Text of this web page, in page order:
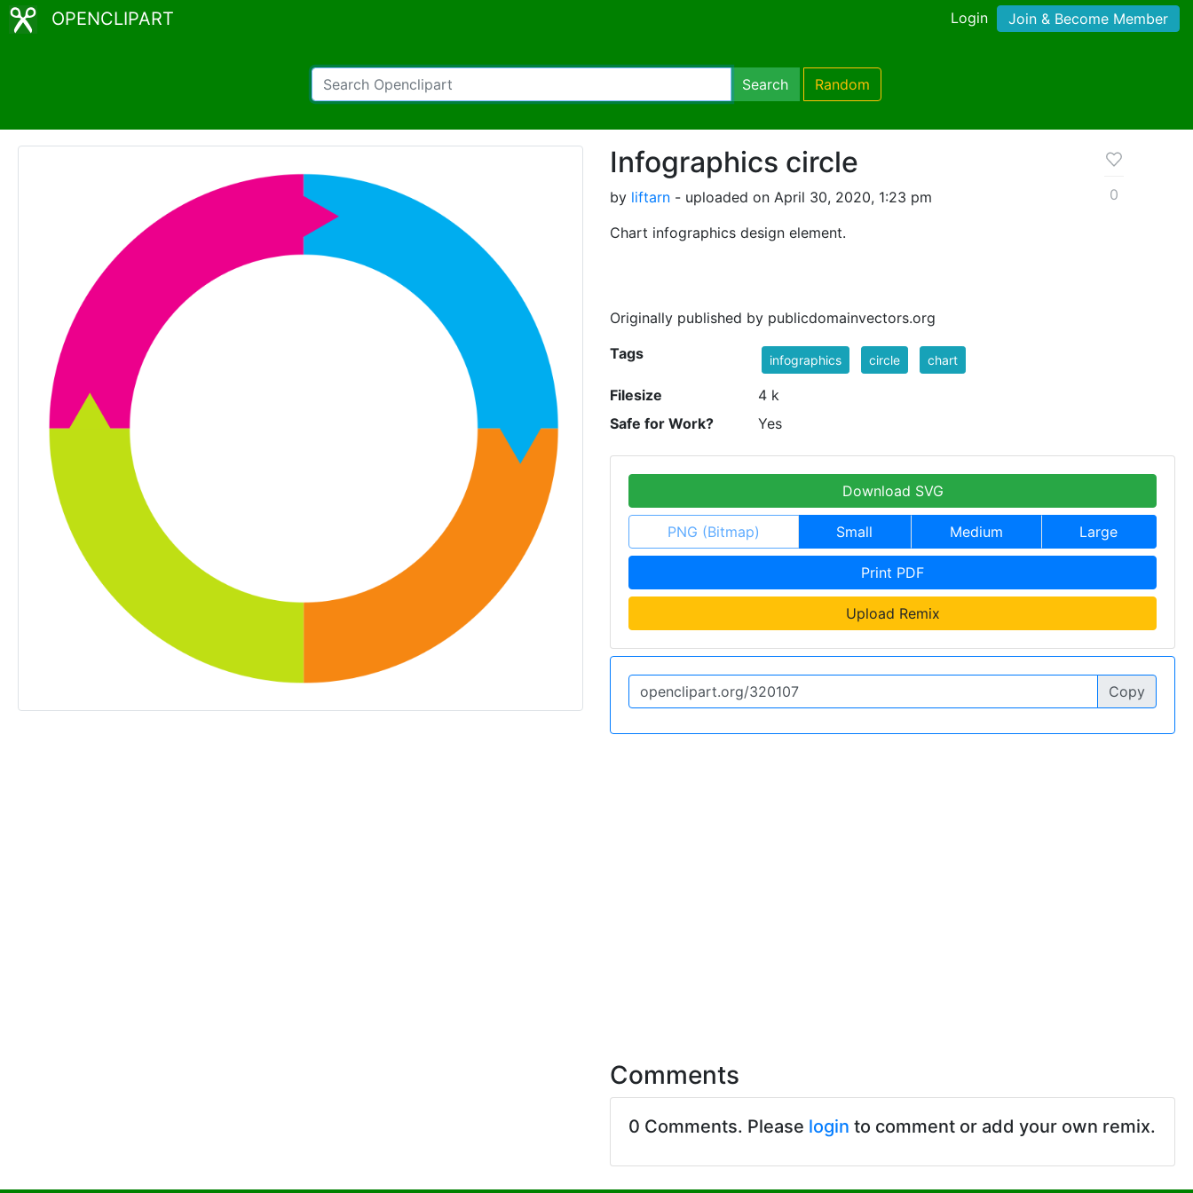
OPENCLIPART Login Join & Become Member
Search Random
Infographics circle
by liftarn - uploaded on April 30, 2020, 1:23 pm
Chart infographics design element.
Originally published by publicdomainvectors.org
0
Tags infographics circle chart
Filesize
4 k
Safe for Work?
Yes
Download SVG
PNG (Bitmap) Small Medium Large
Print PDF
Upload Remix
Copy
Comments
0 Comments. Please login to comment or add your own remix.